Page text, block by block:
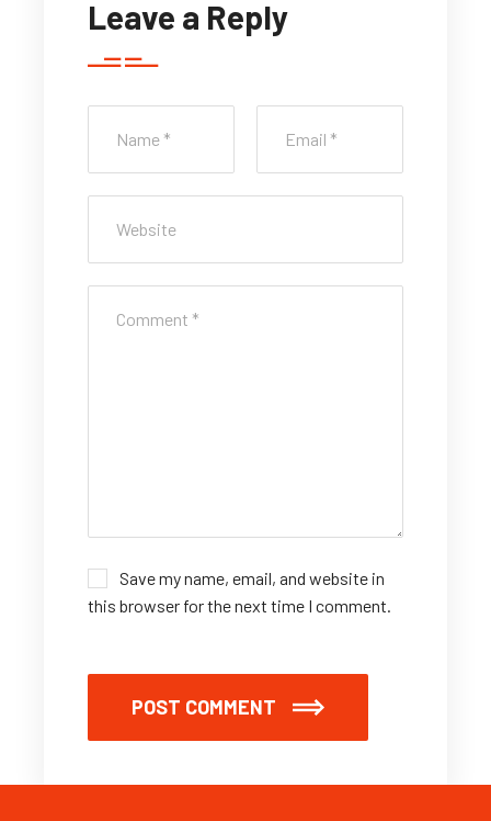
Leave a Reply
Save my name, email, and website in
this browser for the next time I comment.
POST COMMENT